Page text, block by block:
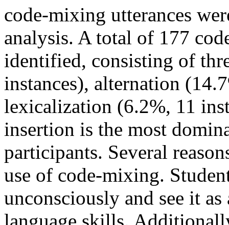
code-mixing utterances
analysis. A total of 177
identified, consisting of
instances), alternation
lexicalization (6.2%, 11
insertion is the most
participants. Several
use of code-mixing.
unconsciously and see it
language skills.